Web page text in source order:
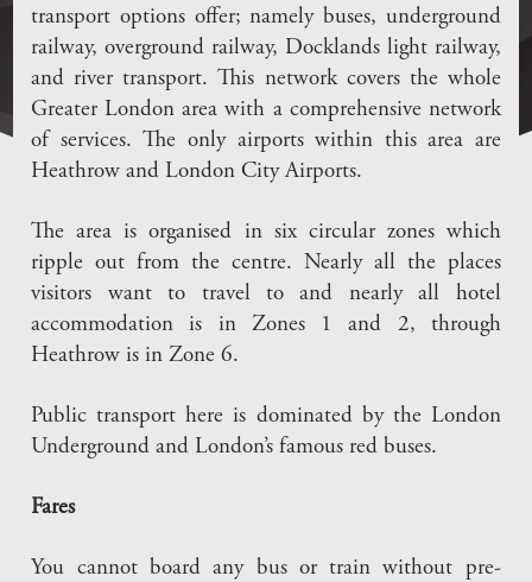
transport options offer; namely buses, underground
railway, overground railway, Docklands light railway,
and river transport. This network covers the whole
Greater London area with a comprehensive network
of services. The only airports within this area are
Heathrow and London City Airports.
The area is organised in six circular zones which
ripple out from the centre. Nearly all the places
visitors want to travel to and nearly all hotel
accommodation is in Zones 1 and 2, through
Heathrow is in Zone 6.
Public transport here is dominated by the London
Underground and London’s famous red buses.
Fares
You cannot board any bus or train without pre-